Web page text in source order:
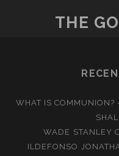
THE
WHAT IS COMMUNION?
WADE STANLEY
ILDEFONSO